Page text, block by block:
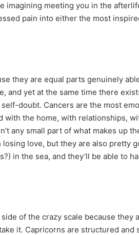
imagining meeting you in the
pain into either the most
they are equal parts genuinely
and yet at the same time there
doubt. Cancers are the most
with the home, with relationships,
any small part of what makes up
love, but they are also pretty
in the sea, and they’ll be able to
of the crazy scale because they
it. Capricorns are structured and